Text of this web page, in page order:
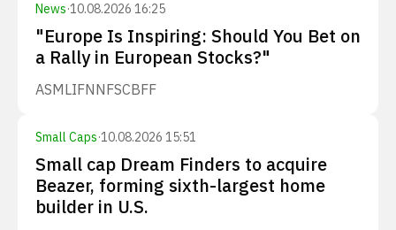
News·10.08.2026 16:25
"Europe Is Inspiring: Should You Bet on
a Rally in European Stocks?"
ASMLIFNNFSCBFF
Small Caps·10.08.2026 15:51
Small cap Dream Finders to acquire
Beazer, forming sixth-largest home
builder in U.S.